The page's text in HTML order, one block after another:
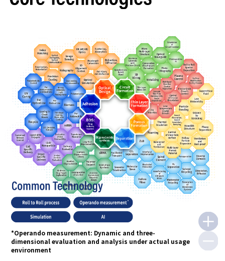
*Operando measurement: Dynamic and three-
dimensional evaluation and analysis under actual usage
environment